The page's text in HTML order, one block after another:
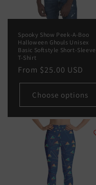
Spooky Show Peek-A-Boo
Halloween Ghouls Unisex
Basic Softstyle Short-Sleeve
T-Shirt
Regular
price
From $25.00 USD
Choose options